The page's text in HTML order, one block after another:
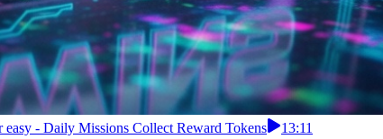
easy - Daily Missions Collect Reward Tokens
13:11